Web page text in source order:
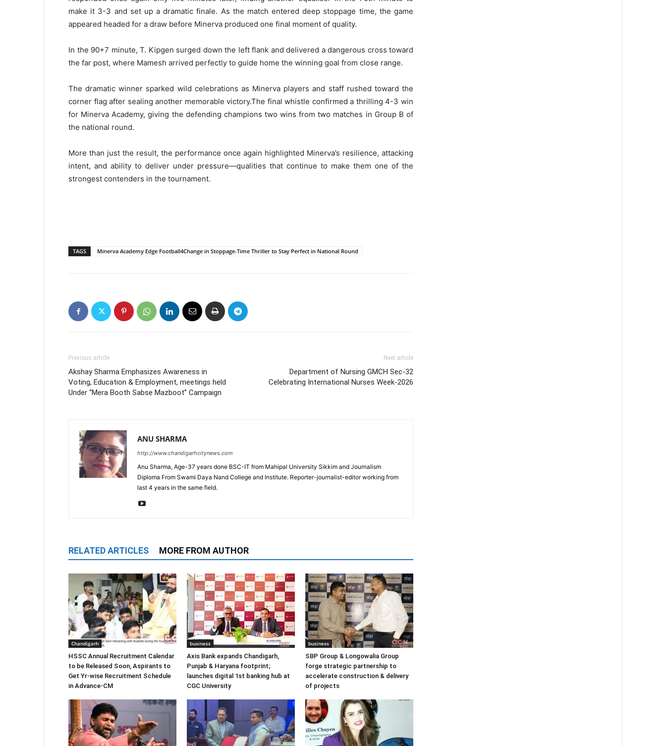
make it 3-3 and set up a dramatic finale. As the match entered deep stoppage time, the game
appeared headed for a draw before Minerva produced one final moment of quality.
In the 90+7 minute, T. Kipgen surged down the left flank and delivered a dangerous cross toward
the far post, where Mamesh arrived perfectly to guide home the winning goal from close range.
The dramatic winner sparked wild celebrations as Minerva players and staff rushed toward the
corner flag after sealing another memorable victory.The final whistle confirmed a thrilling 4-3 win
for Minerva Academy, giving the defending champions two wins from two matches in Group B of
the national round.
More than just the result, the performance once again highlighted Minerva’s resilience, attacking
intent, and ability to deliver under pressure—qualities that continue to make them one of the
strongest contenders in the tournament.
TAGS Minerva Academy Edge Football4Change in Stoppage-Time Thriller to Stay Perfect in National Round
Previous article
Akshay Sharma Emphasizes Awareness in
Voting, Education & Employment, meetings held
Under “Mera Booth Sabse Mazboot” Campaign
Next article
Department of Nursing GMCH Sec-32
Celebrating International Nurses Week-2026
ANU SHARMA
http://www.chandigarhcitynews.com
Anu Sharma, Age-37 years done BSC-IT from Mahipal University Sikkim and Journalism
Diploma From Swami Daya Nand College and Institute. Reporter-journalist-editor working from
last 4 years in the same field.
RELATED ARTICLES MORE FROM AUTHOR
Chandigarh
HSSC Annual Recruitment Calendar
to be Released Soon, Aspirants to
Get Yr-wise Recruitment Schedule
in Advance-CM
business
Axis Bank expands Chandigarh,
Punjab & Haryana footprint;
launches digital 1st banking hub at
CGC University
business
SBP Group & Longowalia Group
forge strategic partnership to
accelerate construction & delivery
of projects